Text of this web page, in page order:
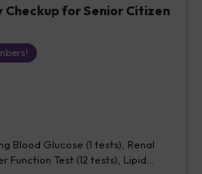
Checkup for Senior Citizen
Blood Glucose (1 tests), Renal
Function Test (12 tests), Lipid